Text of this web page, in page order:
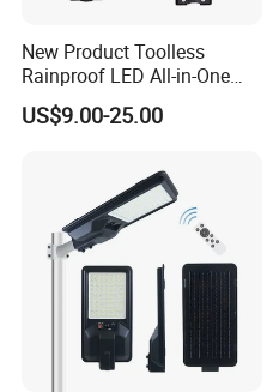
New Product Toolless
Rainproof LED All-in-One
Solar Street Light for Roads
US$9.00-25.00